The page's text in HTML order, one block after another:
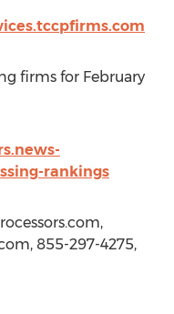
firms for February
rankings
855-297-4275,